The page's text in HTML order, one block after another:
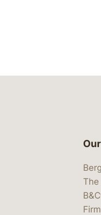
at:
media at:
media at:
media
social